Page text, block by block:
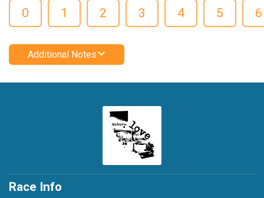
0 1 2 3 4 5 6
Additional Notes
Race Info